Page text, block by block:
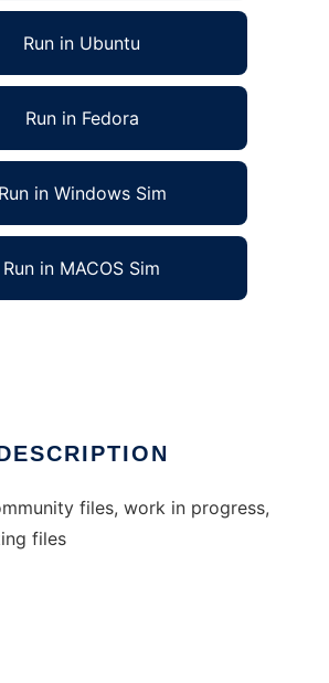
Run in Ubuntu
Run in Fedora
Run in Windows Sim
Run in MACOS Sim
files, work in progress,
files